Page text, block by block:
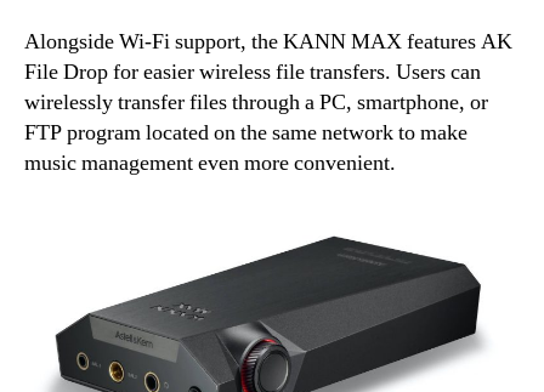
Alongside Wi-Fi support, the KANN MAX features AK
File Drop for easier wireless file transfers. Users can
wirelessly transfer files through a PC, smartphone, or
FTP program located on the same network to make
music management even more convenient.